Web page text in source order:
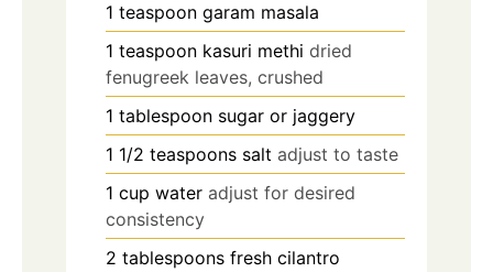
1 teaspoon garam masala
1 teaspoon kasuri methi dried
fenugreek leaves, crushed
1 tablespoon sugar or jaggery
1 1/2 teaspoons salt adjust to taste
1 cup water adjust for desired
consistency
2 tablespoons fresh cilantro